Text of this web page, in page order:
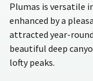
Plumas is versatile
enhanced by a
attracted year-
beautiful deep
lofty peaks.